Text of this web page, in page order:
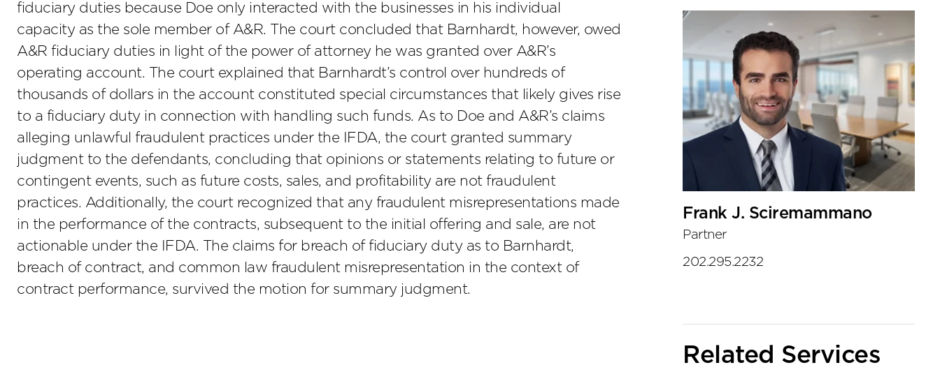
fiduciary duties because Doe only interacted with the businesses in his individual
capacity as the sole member of A&R. The court concluded that Barnhardt, however, owed
A&R fiduciary duties in light of the power of attorney he was granted over A&R’s
operating account. The court explained that Barnhardt’s control over hundreds of
thousands of dollars in the account constituted special circumstances that likely gives rise
to a fiduciary duty in connection with handling such funds. As to Doe and A&R’s claims
alleging unlawful fraudulent practices under the IFDA, the court granted summary
judgment to the defendants, concluding that opinions or statements relating to future or
contingent events, such as future costs, sales, and profitability are not fraudulent
practices. Additionally, the court recognized that any fraudulent misrepresentations made
in the performance of the contracts, subsequent to the initial offering and sale, are not
actionable under the IFDA. The claims for breach of fiduciary duty as to Barnhardt,
breach of contract, and common law fraudulent misrepresentation in the context of
contract performance, survived the motion for summary judgment.
Frank J. Sciremammano
Partner
202.295.2232
Related Services